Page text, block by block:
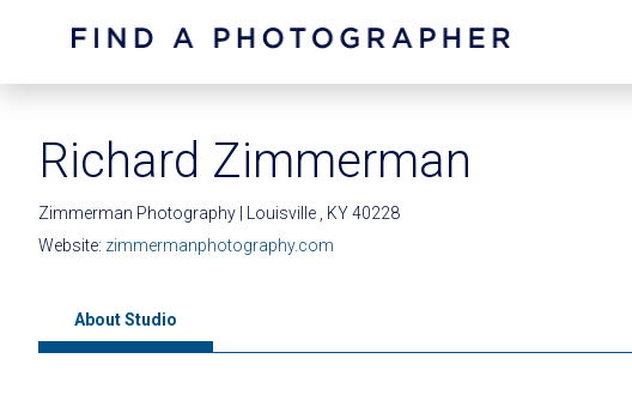
Richard Zimmerman
Zimmerman Photography | Louisville , KY 40228
Website: zimmermanphotography.com
About Studio